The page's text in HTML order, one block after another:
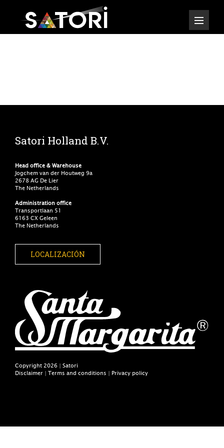
Satori Holland B.V.
Head office & Warehouse
Jogchem van der Houtweg 9a
2678 AG De Lier
The Netherlands
Administration office
Transportlaan 51
6163 CX Geleen
The Netherlands
LOCALIZACIÓN
Copyright 2026 | Satori
Disclaimer | Terms and conditions | Privacy policy